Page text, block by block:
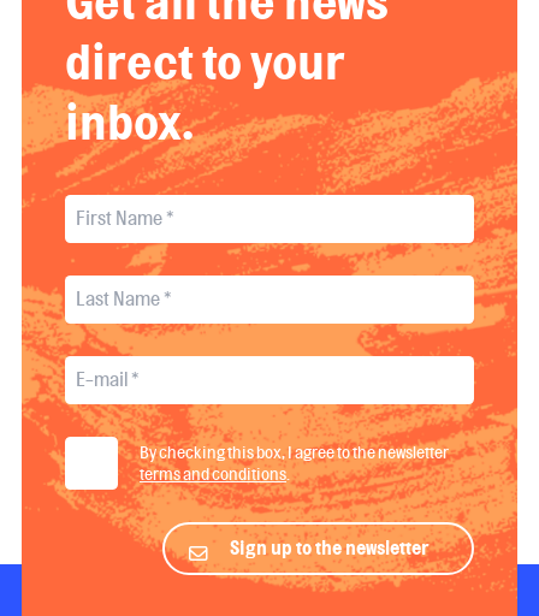
direct to your
inbox.
By checking this box, I agree to the newsletter
terms and conditions
Sign up to the newsletter